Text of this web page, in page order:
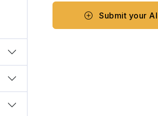
Submit your